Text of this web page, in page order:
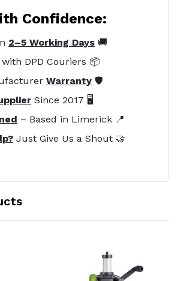
Confidence:
2–5 Working Days 🚚
with DPD Couriers 📦
Warranty 🛡️
Since 2017 🖥️
– Based in Limerick 📍
Just Give Us a Shout 🤝